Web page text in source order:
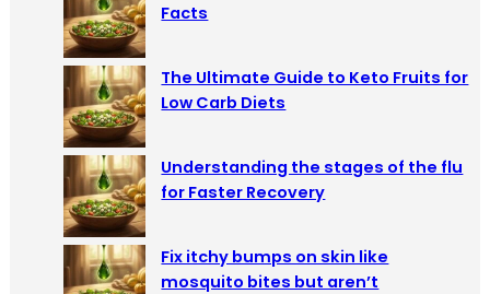
Facts
The Ultimate Guide to Keto Fruits for
Low Carb Diets
Understanding the stages of the flu
for Faster Recovery
Fix itchy bumps on skin like
mosquito bites but aren’t